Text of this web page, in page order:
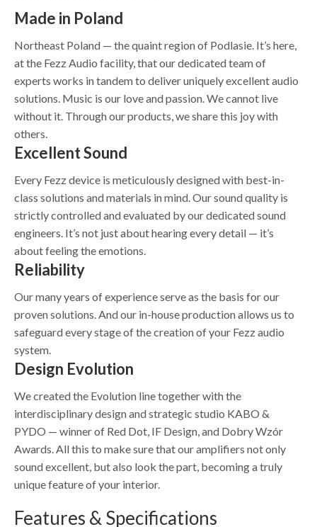
Made in Poland
Northeast Poland — the quaint region of Podlasie. It’s here,
at the Fezz Audio facility, that our dedicated team of
experts works in tandem to deliver uniquely excellent audio
solutions. Music is our love and passion. We cannot live
without it. Through our products, we share this joy with
others.
Excellent Sound
Every Fezz device is meticulously designed with best-in-
class solutions and materials in mind. Our sound quality is
strictly controlled and evaluated by our dedicated sound
engineers. It’s not just about hearing every detail — it’s
about feeling the emotions.
Reliability
Our many years of experience serve as the basis for our
proven solutions. And our in-house production allows us to
safeguard every stage of the creation of your Fezz audio
system.
Design Evolution
We created the Evolution line together with the
interdisciplinary design and strategic studio KABO &
PYDO — winner of Red Dot, IF Design, and Dobry Wzór
Awards. All this to make sure that our amplifiers not only
sound excellent, but also look the part, becoming a truly
unique feature of your interior.
Features & Specifications